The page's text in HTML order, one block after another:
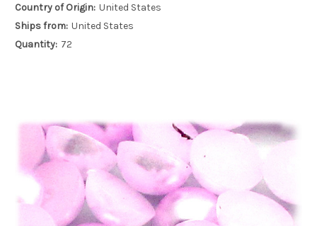
Country of Origin: United States
Ships from: United States
Quantity: 72